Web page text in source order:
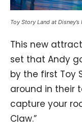
Toy Story Land at
This new
set that Andy
by the first Toy
around in their
capture your
Claw.”